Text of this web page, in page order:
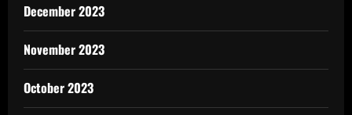
December 2023
November 2023
October 2023